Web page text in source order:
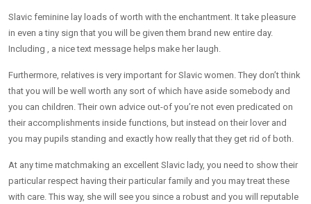
Slavic feminine lay loads of worth with the enchantment. It take pleasure
in even a tiny sign that you will be given them brand new entire day.
Including , a nice text message helps make her laugh.
Furthermore, relatives is very important for Slavic women. They don’t think
that you will be well worth any sort of which have aside somebody and
you can children. Their own advice out-of you’re not even predicated on
their accomplishments inside functions, but instead on their lover and
you may pupils standing and exactly how really that they get rid of both.
At any time matchmaking an excellent Slavic lady, you need to show their
particular respect having their particular family and you may treat these
with care. This way, she will see you since a robust and you will reputable